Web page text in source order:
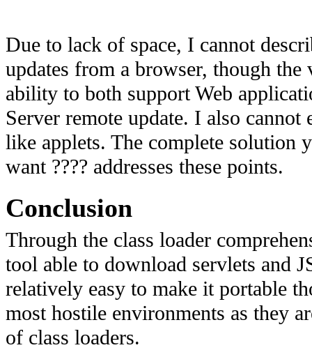
Due to lack of space, I cannot
updates from a browser, though
ability to both support Web
Server remote update. I also
like applets. The complete solution
want ???? addresses these points.
Conclusion
Through the class loader
tool able to download servlets and
relatively easy to make it portable
most hostile environments as they
of class loaders.